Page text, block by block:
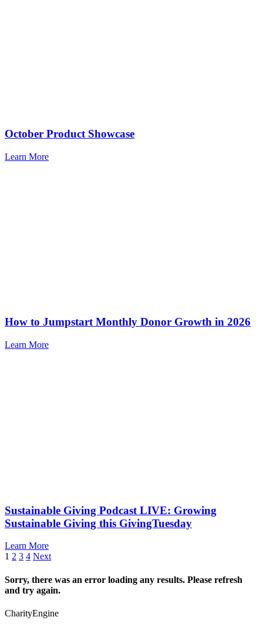
October Product Showcase
Learn More
How to Jumpstart Monthly Donor Growth in 2026
Learn More
Sustainable Giving Podcast LIVE: Growing
Sustainable Giving this GivingTuesday
Learn More
1 2 3 4 Next
Sorry, there was an error loading any results. Please refresh
and try again.
CharityEngine